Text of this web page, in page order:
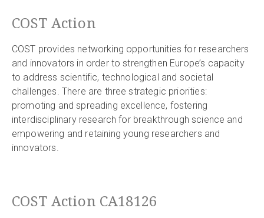
COST Action
COST provides networking opportunities for researchers
and innovators in order to strengthen Europe’s capacity
to address scientific, technological and societal
challenges. There are three strategic priorities:
promoting and spreading excellence, fostering
interdisciplinary research for breakthrough science and
empowering and retaining young researchers and
innovators.
COST Action CA18126